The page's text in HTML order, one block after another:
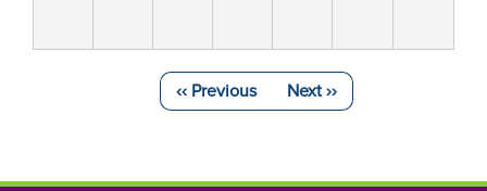
‹‹ Previous Next ››